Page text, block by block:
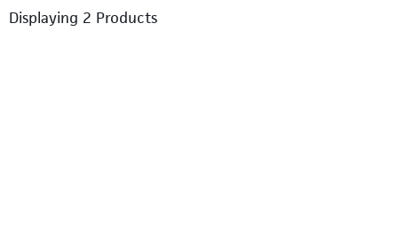
Displaying 2 Products